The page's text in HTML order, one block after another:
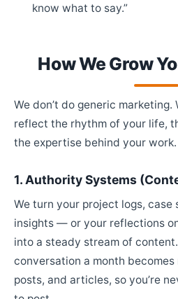
know what to say.”
How We Grow
We don’t do generic
reflect the rhythm of your life,
the expertise behind your work.
1. Authority Systems
We turn your project logs,
insights — or your reflections
into a steady stream of
conversation a month
posts, and articles, so you’re